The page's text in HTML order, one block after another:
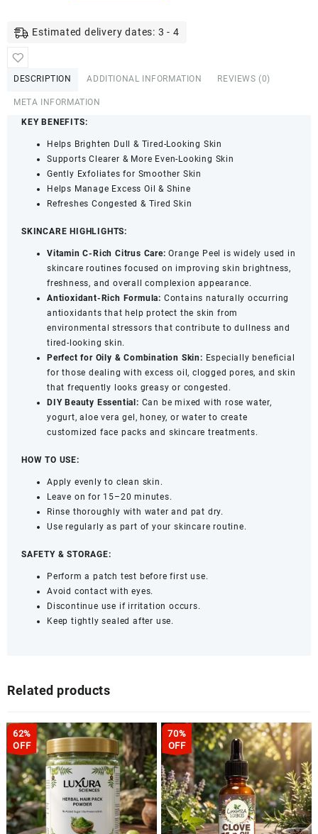
Brightening
(200g)
quantity
Estimated delivery dates: 3 - 4
DESCRIPTION ADDITIONAL INFORMATION REVIEWS (0)
META INFORMATION
KEY BENEFITS:
Helps Brighten Dull & Tired-Looking Skin
Supports Clearer & More Even-Looking Skin
Gently Exfoliates for Smoother Skin
Helps Manage Excess Oil & Shine
Refreshes Congested & Tired Skin
SKINCARE HIGHLIGHTS:
Vitamin C-Rich Citrus Care:Orange Peel is widely used in
skincare routines focused on improving skin brightness,
freshness, and overall complexion appearance.
Antioxidant-Rich Formula: Contains naturally occurring
antioxidants that help protect the skin from
environmental stressors that contribute to dullness and
tired-looking skin.
Perfect for Oily & Combination Skin: Especially beneficial
for those dealing with excess oil, clogged pores, and skin
that frequently looks greasy or congested.
DIY Beauty Essential: Can be mixed with rose water,
yogurt, aloe vera gel, honey, or water to create
customized face packs and skincare treatments.
HOW TO USE:
Apply evenly to clean skin.
Leave on for 15–20 minutes.
Rinse thoroughly with water and pat dry.
Use regularly as part of your skincare routine.
SAFETY & STORAGE:
Perform a patch test before first use.
Avoid contact with eyes.
Discontinue use if irritation occurs.
Keep tightly sealed after use.
Related products
62%
OFF
70%
OFF